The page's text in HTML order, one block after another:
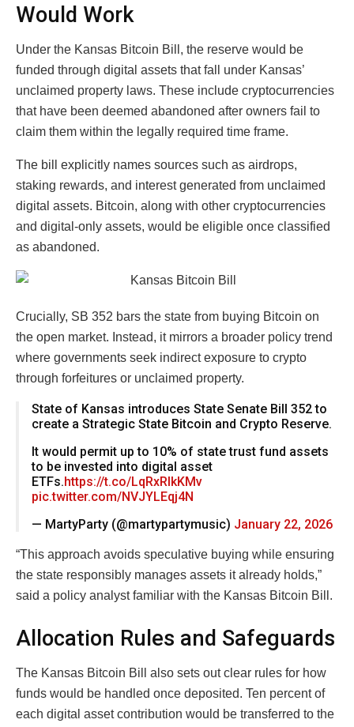
Would Work
Under the Kansas Bitcoin Bill, the reserve would be
funded through digital assets that fall under Kansas’
unclaimed property laws. These include cryptocurrencies
that have been deemed abandoned after owners fail to
claim them within the legally required time frame.
The bill explicitly names sources such as airdrops,
staking rewards, and interest generated from unclaimed
digital assets. Bitcoin, along with other cryptocurrencies
and digital-only assets, would be eligible once classified
as abandoned.
Crucially, SB 352 bars the state from buying Bitcoin on
the open market. Instead, it mirrors a broader policy trend
where governments seek indirect exposure to crypto
through forfeitures or unclaimed property.
State of Kansas introduces State Senate Bill 352 to
create a Strategic State Bitcoin and Crypto Reserve.
It would permit up to 10% of state trust fund assets
to be invested into digital asset
ETFs.https://t.co/LqRxRlkKMv
pic.twitter.com/NVJYLEqj4N
— MartyParty (@martypartymusic) January 22, 2026
“This approach avoids speculative buying while ensuring
the state responsibly manages assets it already holds,”
said a policy analyst familiar with the Kansas Bitcoin Bill.
Allocation Rules and Safeguards
The Kansas Bitcoin Bill also sets out clear rules for how
funds would be handled once deposited. Ten percent of
each digital asset contribution would be transferred to the